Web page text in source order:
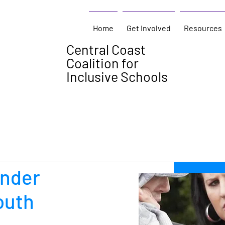
Central Coast
Coalition for
Inclusive Schools
Home Get Involved Resources